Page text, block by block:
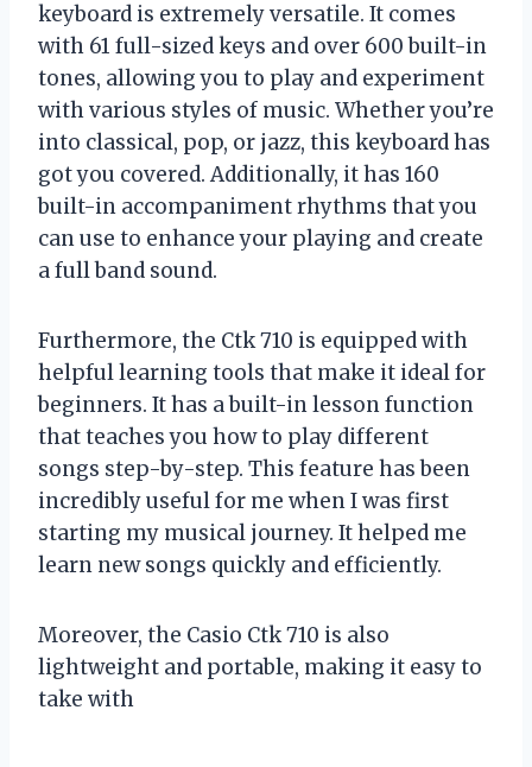
keyboard is extremely versatile. It comes
with 61 full-sized keys and over 600 built-in
tones, allowing you to play and experiment
with various styles of music. Whether you’re
into classical, pop, or jazz, this keyboard has
got you covered. Additionally, it has 160
built-in accompaniment rhythms that you
can use to enhance your playing and create
a full band sound.
Furthermore, the Ctk 710 is equipped with
helpful learning tools that make it ideal for
beginners. It has a built-in lesson function
that teaches you how to play different
songs step-by-step. This feature has been
incredibly useful for me when I was first
starting my musical journey. It helped me
learn new songs quickly and efficiently.
Moreover, the Casio Ctk 710 is also
lightweight and portable, making it easy to
take with